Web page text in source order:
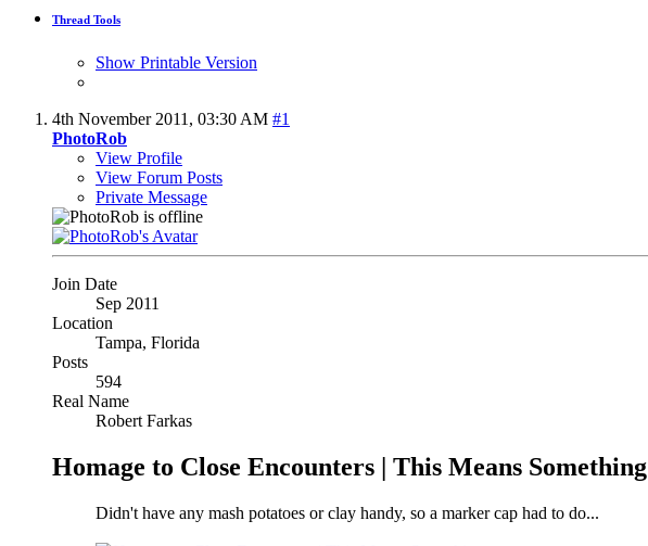
Thread Tools
Show Printable Version
4th November 2011, 03:30 AM #1
PhotoRob
View Profile
View Forum Posts
Private Message
Join Date
Sep 2011
Location
Tampa, Florida
Posts
594
Real Name
Robert Farkas
Homage to Close Encounters | This Means Something
Didn't have any mash potatoes or clay handy, so a marker cap had to do...